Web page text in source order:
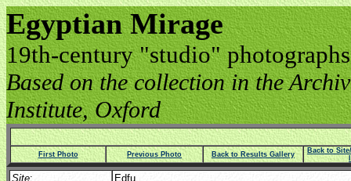
Egyptian Mirage
19th-century "studio"
Based on the collection in the
Institute, Oxford
First Photo Previous Photo Back to Results Gallery
Back to
Site:
Edfu